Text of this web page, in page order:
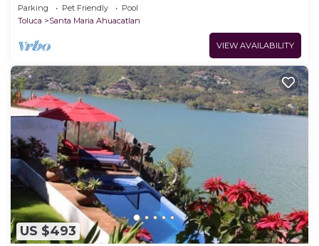
Parking Pet Friendly
Pool
Toluca
Santa Maria Ahuacatlan
VIEW AVAILABILITY
US $493